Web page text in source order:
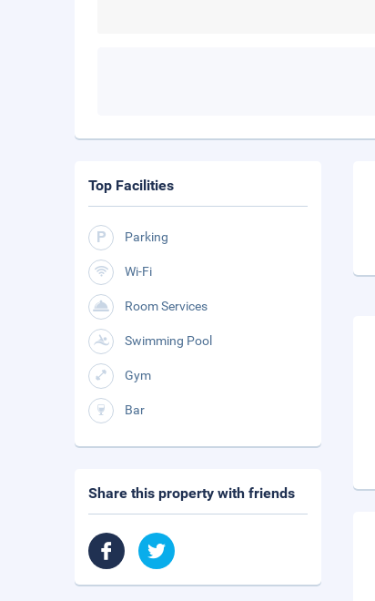
Top Facilities
Parking
Wi-Fi
Room Services
Swimming Pool
Gym
Bar
Share this property with friends